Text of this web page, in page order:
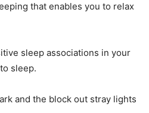
that enables you to relax
sleep associations in your
sleep.
and the block out stray lights